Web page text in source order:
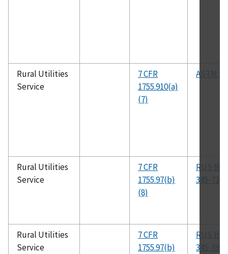
Rural Utilities
Service
7 CFR
1755.910(a)
(7)
ASTM
Rural Utilities
Service
7 CFR
1755.97(b)
(8)
RUS
345-72,
Rural Utilities
Service
7 CFR
1755.97(b)
RUS
345-39